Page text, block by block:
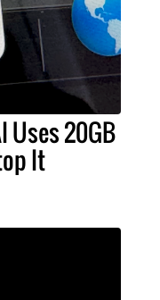
Uses 20GB
It